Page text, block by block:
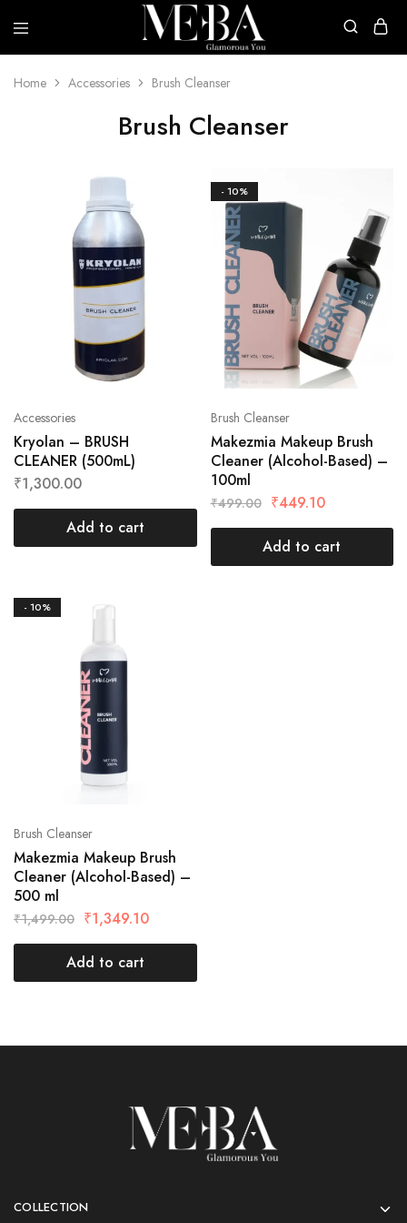
Mehba
Home Accessories Brush Cleanser
Brush Cleanser
Accessories
Kryolan – BRUSH
CLEANER (500mL)
₹1,300.00
Add to cart
- 10%
Brush Cleanser
Makezmia Makeup Brush
Cleaner (Alcohol-Based) –
100ml
₹499.00 ₹449.10
Add to cart
- 10%
Brush Cleanser
Makezmia Makeup Brush
Cleaner (Alcohol-Based) –
500 ml
₹1,499.00 ₹1,349.10
Add to cart
COLLECTION